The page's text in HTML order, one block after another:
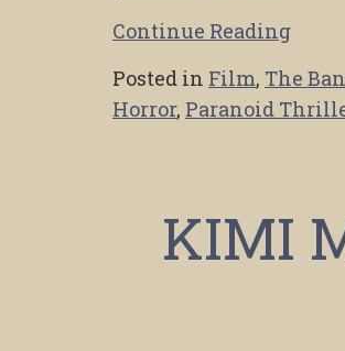
Continue Reading
Posted in Film, The
Horror, Paranoid
KIMI